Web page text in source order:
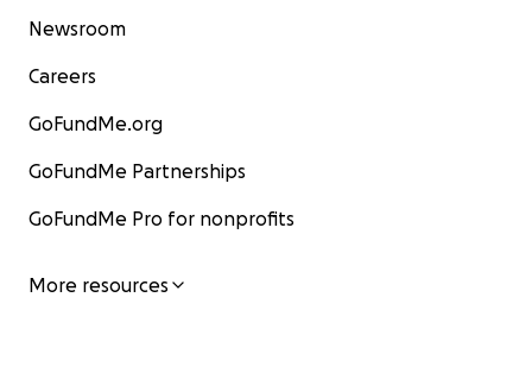
Newsroom
Careers
GoFundMe.org
GoFundMe Partnerships
GoFundMe Pro for nonprofits
More resources